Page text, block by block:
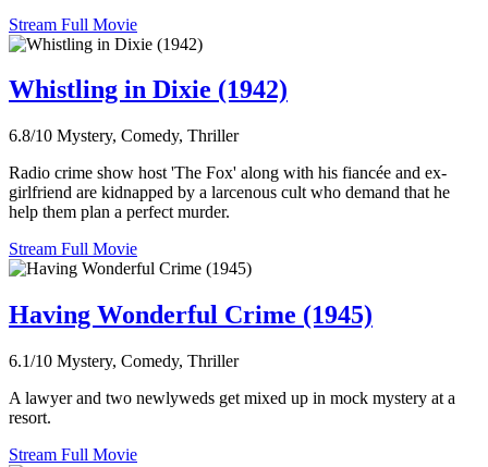
Stream Full Movie
Whistling in Dixie (1942)
6.8/10 Mystery, Comedy, Thriller
Radio crime show host 'The Fox' along with his fiancée and ex-
girlfriend are kidnapped by a larcenous cult who demand that he
help them plan a perfect murder.
Stream Full Movie
Having Wonderful Crime (1945)
6.1/10 Mystery, Comedy, Thriller
A lawyer and two newlyweds get mixed up in mock mystery at a
resort.
Stream Full Movie